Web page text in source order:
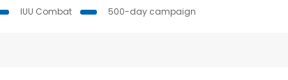
IUU Combat 500-day campaign